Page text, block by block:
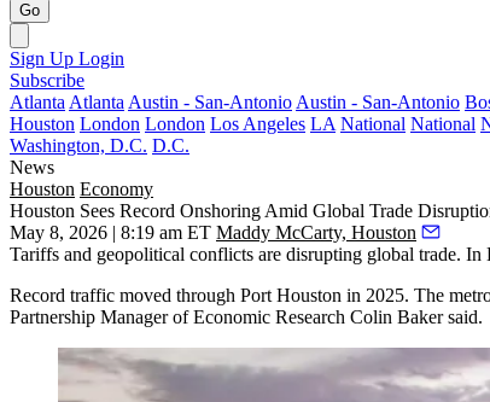
Go
Sign Up Login
Subscribe
Atlanta Atlanta Austin - San-Antonio Austin - San-Antonio
Houston London London Los Angeles LA National National
Washington, D.C. D.C.
News
Houston Economy
Houston Sees Record Onshoring Amid Global Trade
May 8, 2026 | 8:19 am ET Maddy McCarty, Houston
Tariffs and geopolitical conflicts are disrupting global trade. In
Record traffic moved through Port Houston in 2025. The
Partnership Manager of Economic Research Colin Baker said.